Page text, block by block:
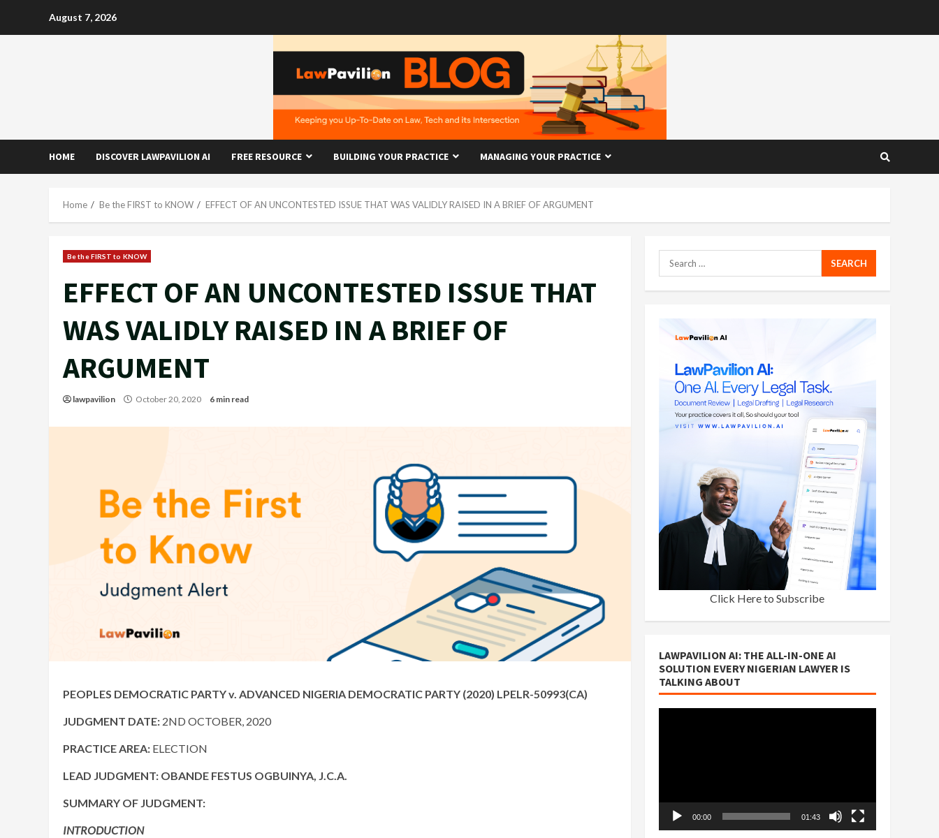
August 7, 2026
HOME DISCOVER LAWPAVILION AI FREE RESOURCE BUILDING YOUR PRACTICE MANAGING YOUR PRACTICE
Home Be the FIRST to KNOW EFFECT OF AN UNCONTESTED ISSUE THAT WAS VALIDLY RAISED IN A BRIEF OF ARGUMENT
Be the FIRST to KNOW
EFFECT OF AN UNCONTESTED ISSUE THAT
WAS VALIDLY RAISED IN A BRIEF OF
ARGUMENT
lawpavilion October 20, 2020 6 min read
PEOPLES DEMOCRATIC PARTY v. ADVANCED NIGERIA DEMOCRATIC PARTY (2020) LPELR-50993(CA)
JUDGMENT DATE: 2ND OCTOBER, 2020
PRACTICE AREA: ELECTION
LEAD JUDGMENT: OBANDE FESTUS OGBUINYA, J.C.A.
SUMMARY OF JUDGMENT:
INTRODUCTION
Search
for:
Click Here to Subscribe
LAWPAVILION AI: THE ALL-IN-ONE AI
SOLUTION EVERY NIGERIAN LAWYER IS
TALKING ABOUT
00:00 01:43